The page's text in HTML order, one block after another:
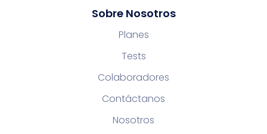
Sobre Nosotros
Planes
Tests
Colaboradores
Contáctanos
Nosotros